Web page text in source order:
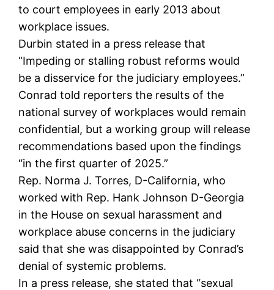
to court employees in early 2013 about
workplace issues.
Durbin stated in a press release that
“Impeding or stalling robust reforms would
be a disservice for the judiciary employees.”
Conrad told reporters the results of the
national survey of workplaces would remain
confidential, but a working group will release
recommendations based upon the findings
“in the first quarter of 2025.”
Rep. Norma J. Torres, D-California, who
worked with Rep. Hank Johnson D-Georgia
in the House on sexual harassment and
workplace abuse concerns in the judiciary
said that she was disappointed by Conrad’s
denial of systemic problems.
In a press release, she stated that “sexual